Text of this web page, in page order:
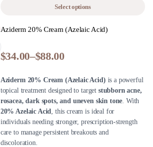
Select options
Aziderm 20% Cream (Azelaic Acid)
$34.00–$88.00
Aziderm 20% Cream (Azelaic Acid) is a powerful
topical treatment designed to target stubborn acne,
rosacea, dark spots, and uneven skin tone. With
20% Azelaic Acid, this cream is ideal for
individuals needing stronger, prescription-strength
care to manage persistent breakouts and
discoloration.